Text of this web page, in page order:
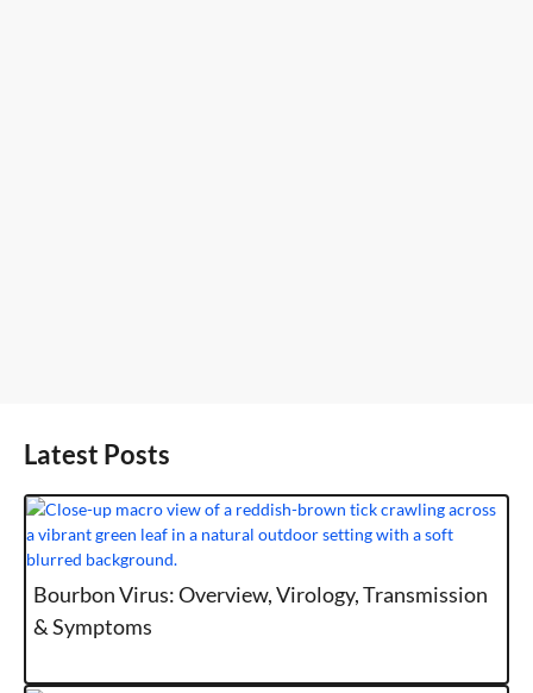
Latest Posts
Bourbon Virus: Overview, Virology, Transmission
& Symptoms